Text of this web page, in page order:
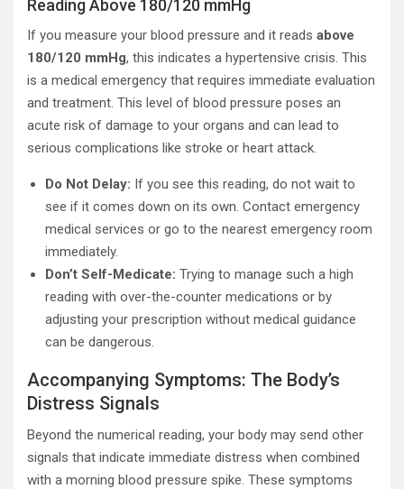
Reading Above 180/120 mmHg
If you measure your blood pressure and it reads above
180/120 mmHg, this indicates a hypertensive crisis. This
is a medical emergency that requires immediate evaluation
and treatment. This level of blood pressure poses an
acute risk of damage to your organs and can lead to
serious complications like stroke or heart attack.
Do Not Delay: If you see this reading, do not wait to
see if it comes down on its own. Contact emergency
medical services or go to the nearest emergency room
immediately.
Don’t Self-Medicate: Trying to manage such a high
reading with over-the-counter medications or by
adjusting your prescription without medical guidance
can be dangerous.
Accompanying Symptoms: The Body’s
Distress Signals
Beyond the numerical reading, your body may send other
signals that indicate immediate distress when combined
with a morning blood pressure spike. These symptoms